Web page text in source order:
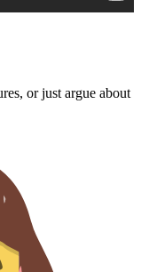
or just argue about